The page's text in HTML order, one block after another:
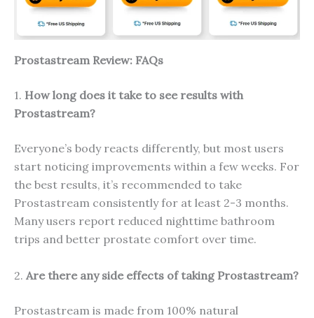
Prostastream Review: FAQs
1. How long does it take to see results with
Prostastream?
Everyone’s body reacts differently, but most users
start noticing improvements within a few weeks. For
the best results, it’s recommended to take
Prostastream consistently for at least 2-3 months.
Many users report reduced nighttime bathroom
trips and better prostate comfort over time.
2. Are there any side effects of taking Prostastream?
Prostastream is made from 100% natural